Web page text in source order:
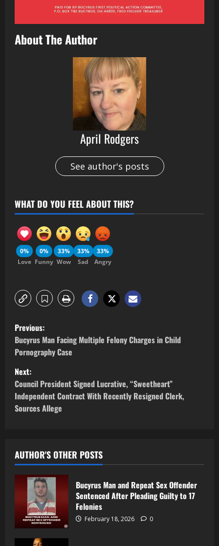
About The Author
April Rodgers
See author's posts
WHAT DO YOU FEEL ABOUT THIS?
0%
Love
0%
Funny
33%
Wow
33%
Sad
33%
Angry
Previous:
Bucyrus Man Facing Multiple Felony Charges in Child
Pornography Case
Next:
Council President Signed Lucrative, “Sweetheart”
Independent Contract With Recently Resigned Clerk,
Sources Allege
AUTHOR'S OTHER POSTS
Bucyrus Man and Repeat Sex Offender
Sentenced After Pleading Guilty to 17
Felonies
February 18, 2026 0